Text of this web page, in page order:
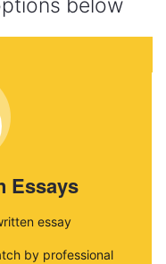
below
Essays
essay
by professional